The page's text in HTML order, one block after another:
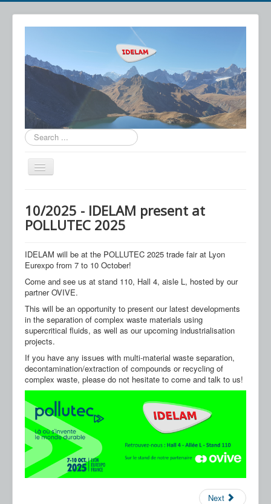
Search
...
Toggle
Technology
News
Our Partners
FAQ
10/2025 - IDELAM present at
POLLUTEC 2025
IDELAM will be at the POLLUTEC 2025 trade fair at Lyon
Eurexpo from 7 to 10 October!
Come and see us at stand 110, Hall 4, aisle L, hosted by our
partner OVIVE.
This will be an opportunity to present our latest developments
in the separation of complex waste materials using
supercritical fluids, as well as our upcoming industrialisation
projects.
If you have any issues with multi-material waste separation,
decontamination/extraction of compounds or recycling of
complex waste, please do not hesitate to come and talk to us!
Next